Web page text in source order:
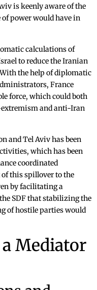
is keenly aware of the
power would have in
calculations of
to reduce the Iranian
the help of diplomatic
France
force, which could both
and anti-Iran
and Tel Aviv has been
which has been
coordinated
this spillover to the
by facilitating a
SDF that stabilizing the
of hostile parties would
a Mediator